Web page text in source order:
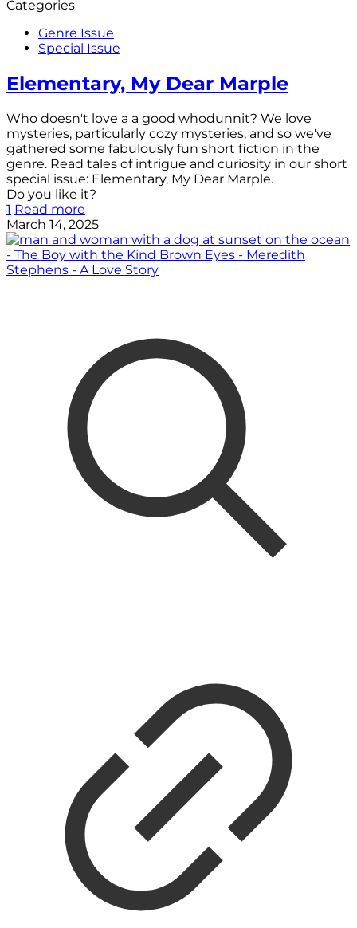
Categories
Genre Issue
Special Issue
Elementary, My Dear Marple
Who doesn't love a a good whodunnit? We love
mysteries, particularly cozy mysteries, and so we've
gathered some fabulously fun short fiction in the
genre. Read tales of intrigue and curiosity in our short
special issue: Elementary, My Dear Marple.
Do you like it?
1 Read more
March 14, 2025